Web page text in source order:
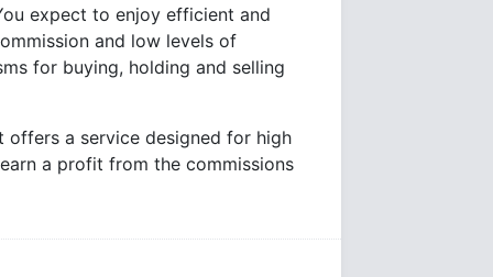
expect to enjoy efficient and
and low levels of
for buying, holding and selling
offers a service designed for high
a profit from the commissions